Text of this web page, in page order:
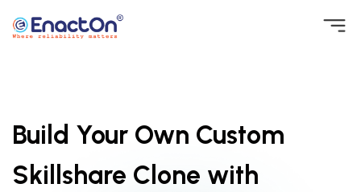
Skip
Build Your Own Custom
Skillshare Clone with